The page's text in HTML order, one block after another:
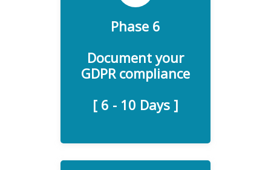
Phase 6
Document your
GDPR compliance
[ 6 - 10 Days ]
To help your organization
and accountability.